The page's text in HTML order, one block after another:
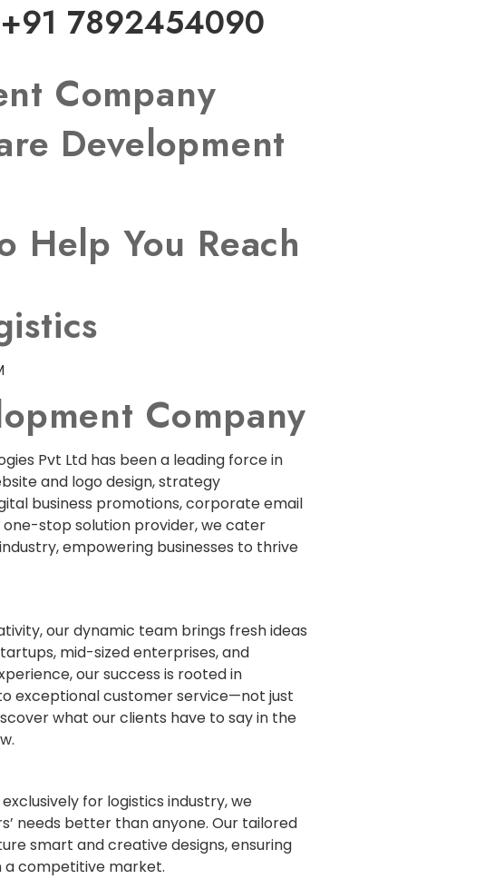
+91 7892454090
Company
Development
Help You Reach
Company
Pvt Ltd has been a leading force in
and logo design, strategy
business promotions, corporate email
one-stop solution provider, we cater
empowering businesses to thrive
our dynamic team brings fresh ideas
mid-sized enterprises, and
our success is rooted in
exceptional customer service—not just
what our clients have to say in the
for logistics industry, we
needs better than anyone. Our tailored
smart and creative designs, ensuring
a competitive market.